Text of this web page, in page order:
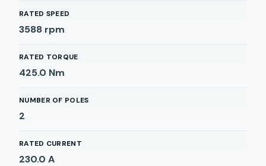
RATED SPEED
3588 rpm
RATED TORQUE
425.0 Nm
NUMBER OF POLES
2
RATED CURRENT
230.0 A